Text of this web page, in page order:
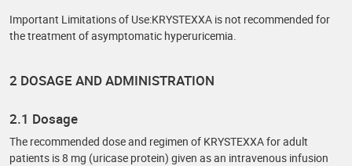
Important Limitations of Use:KRYSTEXXA is not recommended for
the treatment of asymptomatic hyperuricemia.
2 DOSAGE AND ADMINISTRATION
2.1 Dosage
The recommended dose and regimen of KRYSTEXXA for adult
patients is 8 mg (uricase protein) given as an intravenous infusion